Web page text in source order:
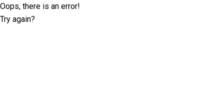
Oops, there is an error!
Try again?